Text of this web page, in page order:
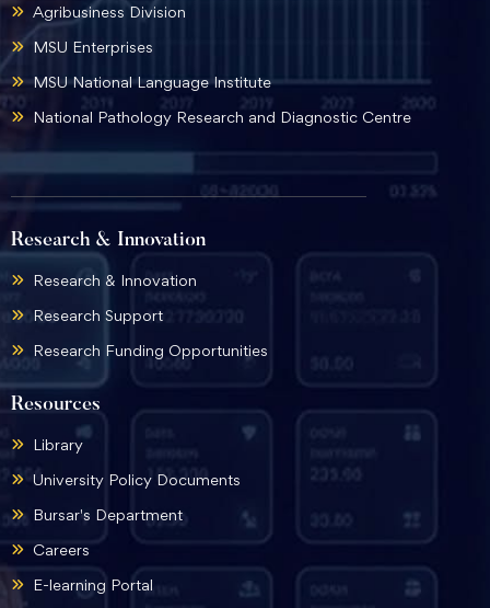
Resources
Library
University Policy Documents
Bursar's Department
Careers
E-learning Portal
Agribusiness Division
MSU Enterprises
MSU National Language Institute
National Pathology Research and Diagnostic Centre
Research & Innovation
Research & Innovation
Research Support
Research Funding Opportunities